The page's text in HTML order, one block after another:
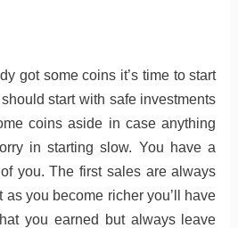
got some coins it’s time to start
start with safe investments
coins aside in case anything
in starting slow. You have a
you. The first sales are always
as you become richer you’ll have
you earned but always leave